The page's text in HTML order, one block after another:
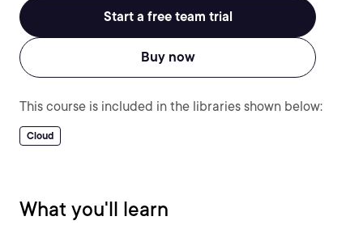
Start a free team trial
Buy now
This course is included in the libraries shown below:
Cloud
What you'll learn